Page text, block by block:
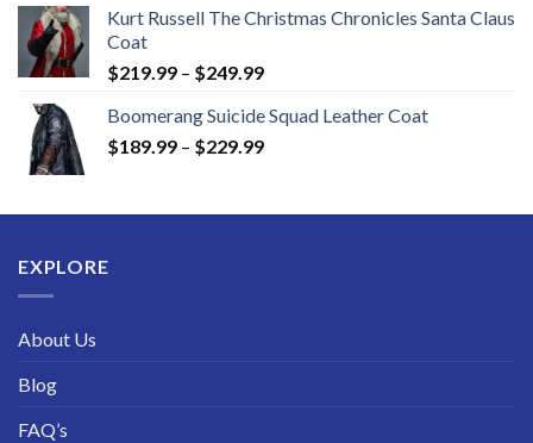
Kurt Russell The Christmas Chronicles Santa Claus
Coat
$219.99 – $249.99Price
$219.99
through
Boomerang Suicide Squad Leather Coat
$189.99 – $229.99Price
through
EXPLORE
About Us
Blog
FAQ’s